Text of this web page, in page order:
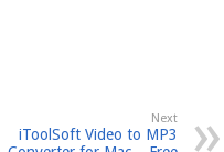
Next
iToolSoft Video to MP3